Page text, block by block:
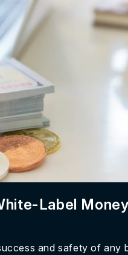
Label
and safety of any